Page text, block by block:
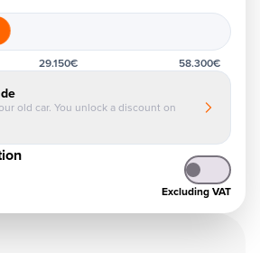
29.150€ 58.300€
old car. You unlock a discount on
Excluding VAT